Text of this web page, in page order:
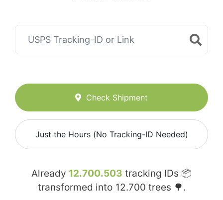
Check Shipment
Just the Hours (No Tracking-ID Needed)
Already 12.700.503 tracking IDs 📦
transformed into 12.700 trees 🌳.